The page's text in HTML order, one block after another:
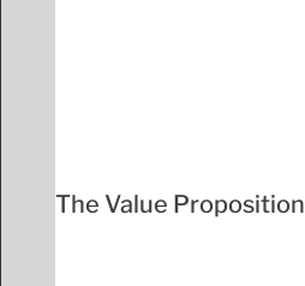
The Value Proposition